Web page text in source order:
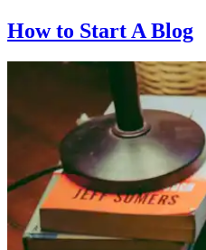
How to Start A Blog